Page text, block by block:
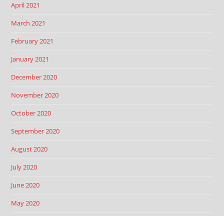
April 2021
March 2021
February 2021
January 2021
December 2020
November 2020
October 2020
September 2020
August 2020
July 2020
June 2020
May 2020